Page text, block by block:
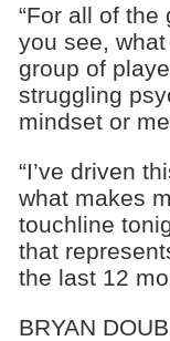
“For all of
you see,
group of
struggling
mindset or
“I’ve driven
what makes
touchline
that
the last 12
BRYAN